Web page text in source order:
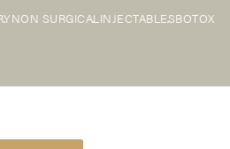
NON SURGICALINJECTABLESBOTOX